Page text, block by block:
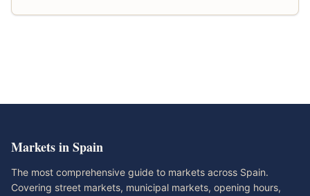
Markets in Spain
The most comprehensive guide to markets across Spain.
Covering street markets, municipal markets, opening hours,